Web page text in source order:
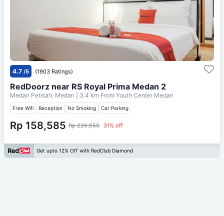
4.7 /5 (1903 Ratings)
RedDoorz near RS Royal Prima Medan 2
Medan Petisah, Medan | 3.4 km From Youth Center Medan
Free Wifi Reception No Smoking Car Parking
Rp 158,585 Rp 226,550 31% off
Get upto 12% Off with RedClub Diamond